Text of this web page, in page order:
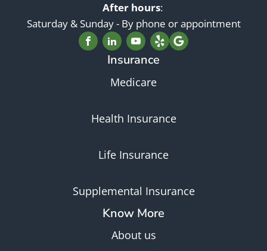
After hours:
Saturday & Sunday - By phone or appointment
Insurance
Medicare
Health Insurance
Life Insurance
Supplemental Insurance
Know More
About us